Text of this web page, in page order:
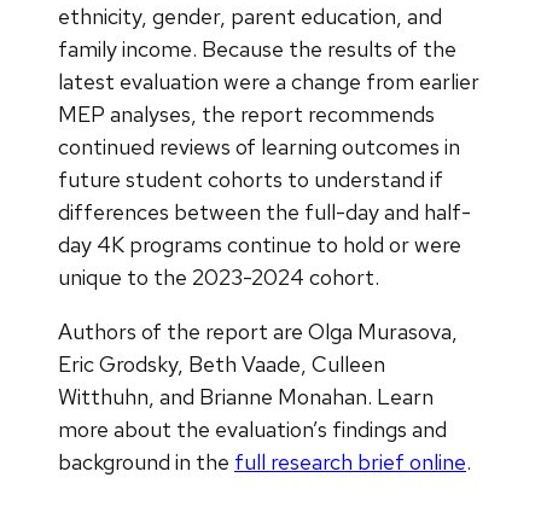
ethnicity, gender, parent education, and
family income. Because the results of the
latest evaluation were a change from earlier
MEP analyses, the report recommends
continued reviews of learning outcomes in
future student cohorts to understand if
differences between the full-day and half-
day 4K programs continue to hold or were
unique to the 2023-2024 cohort.
Authors of the report are Olga Murasova,
Eric Grodsky, Beth Vaade, Culleen
Witthuhn, and Brianne Monahan. Learn
more about the evaluation’s findings and
background in the full research brief online.